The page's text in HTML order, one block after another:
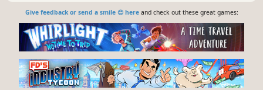
Give feedback or send a smile 😊 hereand check out these great games: